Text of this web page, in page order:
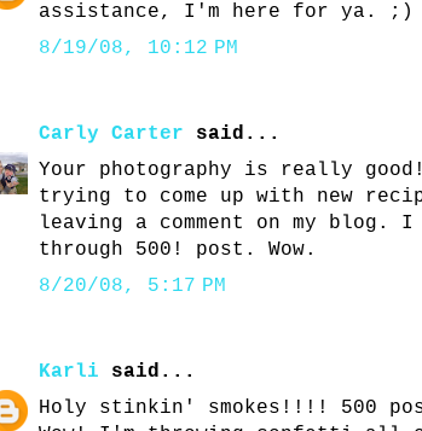
assistance, I'm here for ya. ;)
8/19/08, 10:12 PM
Carly Carter said...
Your photography is really
trying to come up with new
leaving a comment on my blog.
through 500! post. Wow.
8/20/08, 5:17 PM
Karli said...
Holy stinkin' smokes!!!! 500